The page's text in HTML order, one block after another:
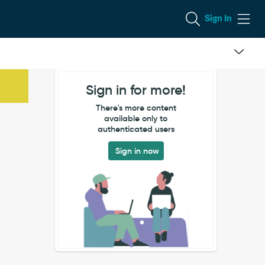
Sign In
Sign in for more!
There's more content
available only to
authenticated users
Sign in now